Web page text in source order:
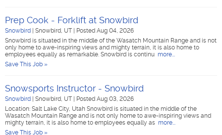
Prep Cook - Forklift at Snowbird
Snowbird Snowbird, UT
Posted Aug 04, 2026
Snowbird is situated in the middle of the Wasatch Mountain Range and is not
only home to awe-inspiring views and mighty terrain, it is also home to
employees equally as remarkable. Snowbird is continu more...
Save This Job »
Snowsports Instructor - Snowbird
Snowbird Snowbird, UT
Posted Aug 03, 2026
Location: Salt Lake City, Utah Snowbird is situated in the middle of the
Wasatch Mountain Range and is not only home to awe-inspiring views and
mighty terrain, it is also home to employees equally as more...
Save This Job »